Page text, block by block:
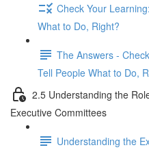
Check Your
What to Do, Right?
The Answers -
Tell People What to Do,
2.5 Understanding the
Executive Committees
Understanding the